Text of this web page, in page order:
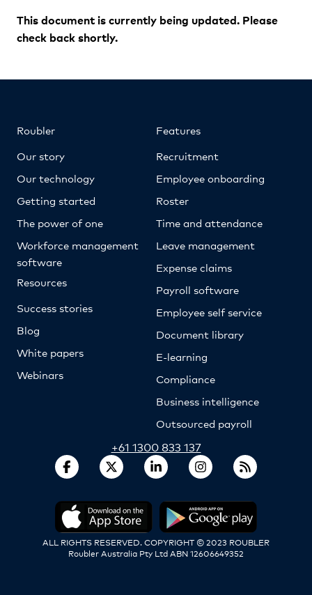
This document is currently being updated. Please
check back shortly.
Roubler
Our story
Our technology
Getting started
The power of one
Workforce management
software
Resources
Success stories
Blog
White papers
Webinars
Features
Recruitment
Employee onboarding
Roster
Time and attendance
Leave management
Expense claims
Payroll software
Employee self service
Document library
E-learning
Compliance
Business intelligence
Outsourced payroll
+61 1300 833 137
ALL RIGHTS RESERVED. COPYRIGHT © 2023 ROUBLER
Roubler Australia Pty Ltd ABN 12606649352